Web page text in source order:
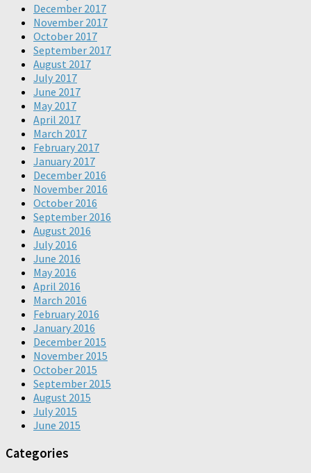
December 2017
November 2017
October 2017
September 2017
August 2017
July 2017
June 2017
May 2017
April 2017
March 2017
February 2017
January 2017
December 2016
November 2016
October 2016
September 2016
August 2016
July 2016
June 2016
May 2016
April 2016
March 2016
February 2016
January 2016
December 2015
November 2015
October 2015
September 2015
August 2015
July 2015
June 2015
Categories